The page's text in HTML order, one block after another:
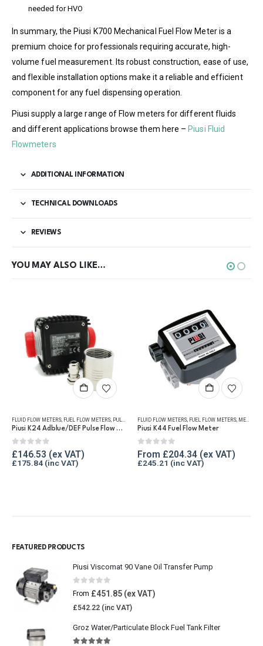
needed for HVO
In summary, the Piusi K700 Mechanical Fuel Flow Meter is a
premium choice for professionals requiring accurate, high-
volume fuel measurement. Its robust construction, ease of use,
and flexible installation options make it a reliable and efficient
component for any fuel dispensing operation.
Piusi supply a large range of Flow meters for different fluids
and different applications browse them here – Piusi Fluid
Flowmeters
ADDITIONAL INFORMATION
TECHNICAL DOWNLOADS
REVIEWS
YOU MAY ALSO LIKE…
FLOW METERS,REFUELLING & LIQUID TRANSFER
FLOW METERS,OIL FLOW METERS, REFUELLING & LIQUID TRANSFER
FLUID FLOW METERS FUEL FLOW METERS PULSE METERS , REFUELLING & LIQUID TRANSFER
Piusi K24 Adblue/DEF Pulse Flow Meter 1″
0out of 5
£146.53
£175.84
This product has multiple variants. The options may be chosen on the product page
FLUID FLOW METERS FUEL FLOW METERS MECHANICAL FLOW METERS
Piusi K44 Fuel Flow Meter
0out of 5
From £204.34
£245.21
FEATURED PRODUCTS
Piusi Viscomat 90 Vane Oil Transfer Pump
0 out of 5
From £451.85
£542.22
Groz Water/Particulate Block Fuel Tank Filter